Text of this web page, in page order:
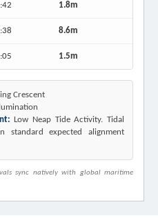
1.8m
8.6m
1.5m
Crescent
Low Neap Tide Activity. Tidal
standard expected alignment
sync natively with global maritime